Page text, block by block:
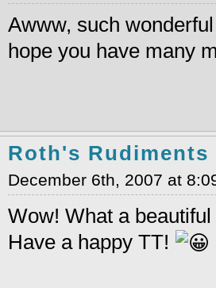
Awww, such
hope you have many
Roth's Rudiments
December 6th, 2007 at
Wow! What a
Have a happy TT!